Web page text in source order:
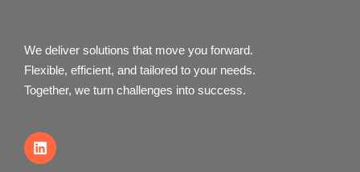
We deliver solutions that move you forward.
Flexible, efficient, and tailored to your needs.
Together, we turn challenges into success.